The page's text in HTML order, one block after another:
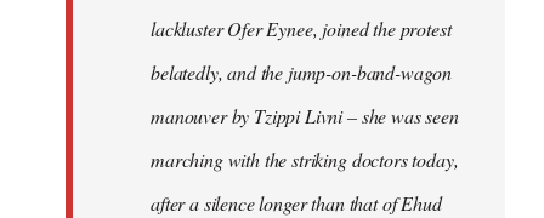
lackluster Ofer Eynee, joined the protest
belatedly, and the jump-on-band-wagon
manouver by Tzippi Livni – she was seen
marching with the striking doctors today,
after a silence longer than that of Ehud